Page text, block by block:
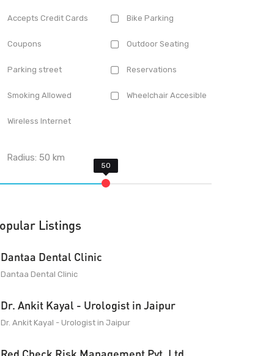
Accepts Credit Cards Bike Parking
Coupons Outdoor Seating
Parking street Reservations
Smoking Allowed Wheelchair Accesible
Wireless Internet
Radius:50 km
Listings
Dantaa Dental Clinic
Dantaa Dental Clinic
Dr. Ankit Kayal - Urologist in Jaipur
Dr. Ankit Kayal - Urologist in Jaipur